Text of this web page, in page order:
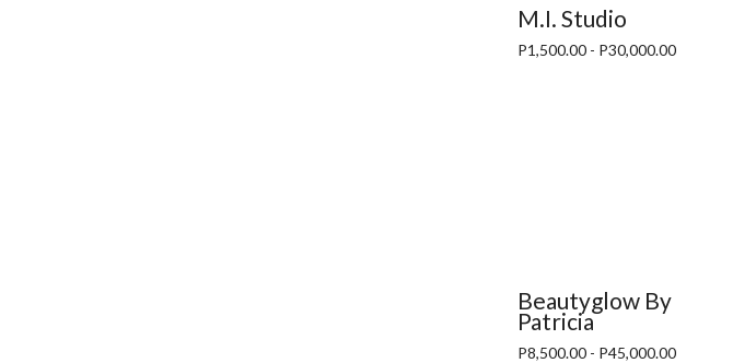
M.I. Studio
P1,500.00 - P30,000.00
Beautyglow By
Patricia
P8,500.00 - P45,000.00